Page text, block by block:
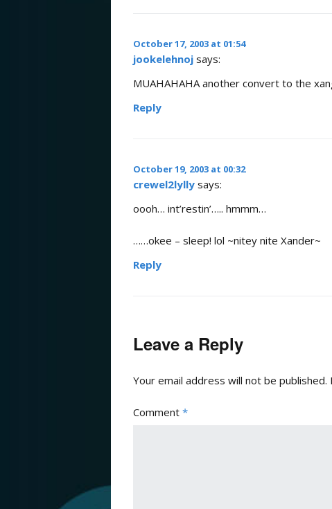
October 17, 2003 at 01:54
jookelehnoj says:
MUAHAHAHA another convert to the
Reply
October 19, 2003 at 00:32
crewel2lylly says:
oooh… int’restin’….. hmmm…
……okee – sleep! lol ~nitey nite Xander~
Reply
Leave a Reply
Your email address will not be published.
Comment *